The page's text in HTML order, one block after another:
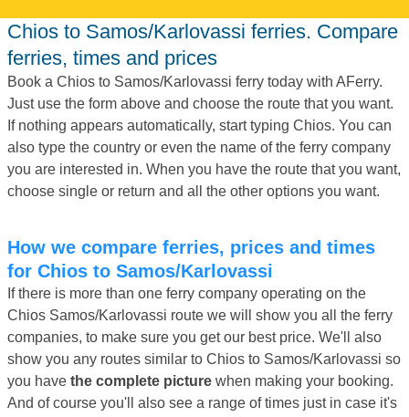
Chios to Samos/Karlovassi ferries. Compare
ferries, times and prices
Book a Chios to Samos/Karlovassi ferry today with AFerry.
Just use the form above and choose the route that you want.
If nothing appears automatically, start typing Chios. You can
also type the country or even the name of the ferry company
you are interested in. When you have the route that you want,
choose single or return and all the other options you want.
How we compare ferries, prices and times
for Chios to Samos/Karlovassi
If there is more than one ferry company operating on the
Chios Samos/Karlovassi route we will show you all the ferry
companies, to make sure you get our best price. We'll also
show you any routes similar to Chios to Samos/Karlovassi so
you have the complete picture when making your booking.
And of course you'll also see a range of times just in case it's